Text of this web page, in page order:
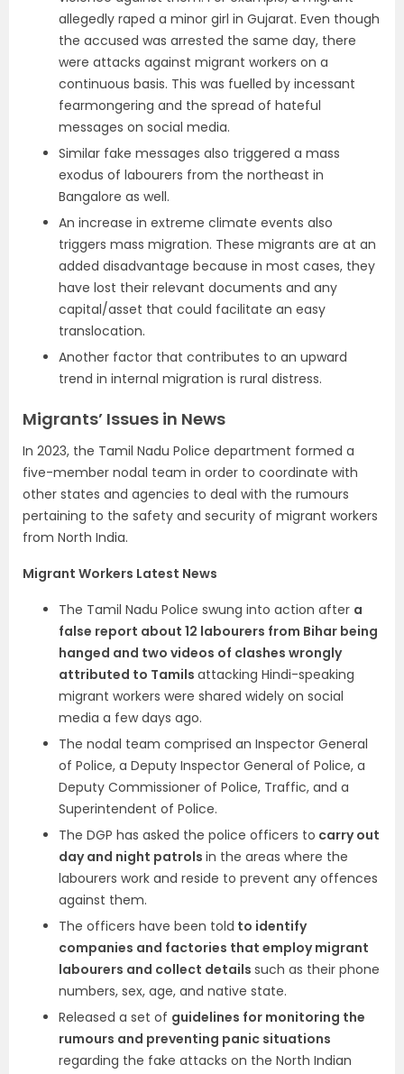
allegedly raped a minor girl in Gujarat. Even though
the accused was arrested the same day, there
were attacks against migrant workers on a
continuous basis. This was fuelled by incessant
fearmongering and the spread of hateful
messages on social media.
Similar fake messages also triggered a mass
exodus of labourers from the northeast in
Bangalore as well.
An increase in extreme climate events also
triggers mass migration. These migrants are at an
added disadvantage because in most cases, they
have lost their relevant documents and any
capital/asset that could facilitate an easy
translocation.
Another factor that contributes to an upward
trend in internal migration is rural distress.
Migrants’ Issues in News
In 2023, the Tamil Nadu Police department formed a
five-member nodal team in order to coordinate with
other states and agencies to deal with the rumours
pertaining to the safety and security of migrant workers
from North India.
Migrant Workers Latest News
The Tamil Nadu Police swung into action after a
false report about 12 labourers from Bihar being
hanged and two videos of clashes wrongly
attributed to Tamils attacking Hindi-speaking
migrant workers were shared widely on social
media a few days ago.
The nodal team comprised an Inspector General
of Police, a Deputy Inspector General of Police, a
Deputy Commissioner of Police, Traffic, and a
Superintendent of Police.
The DGP has asked the police officers to carry out
day and night patrols in the areas where the
labourers work and reside to prevent any offences
against them.
The officers have been told to identify
companies and factories that employ migrant
labourers and collect details such as their phone
numbers, sex, age, and native state.
Released a set of guidelines for monitoring the
rumours and preventing panic situations
regarding the fake attacks on the North Indian